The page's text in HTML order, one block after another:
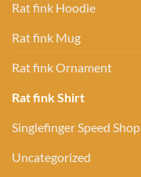
Rat fink Hoodie
Rat fink Mug
Rat fink Ornament
Rat fink Shirt
Singlefinger Speed Shop
Uncategorized